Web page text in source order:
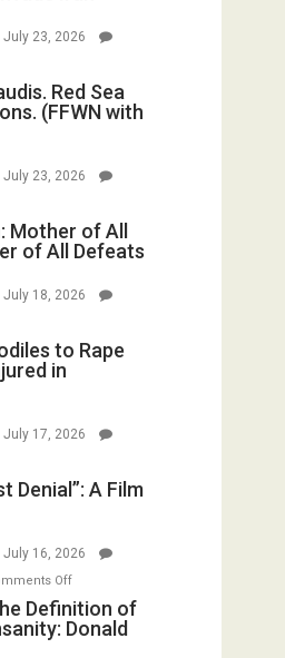
July 23, 2026
Red Sea
(FFWN with
July 23, 2026
Mother of All
of All Defeats
July 18, 2026
to Rape
in
July 17, 2026
Denial”: A Film
July 16, 2026
Offon
The
Definition
Definition of
Donald